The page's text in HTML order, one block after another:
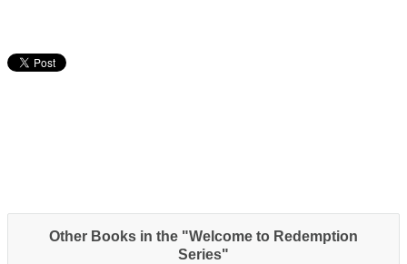
Other Books in the "Welcome to Redemption
Series"